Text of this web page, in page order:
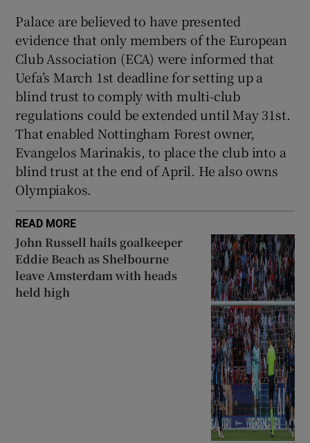
Palace are believed to have presented
evidence that only members of the European
Club Association (ECA) were informed that
Uefa’s March 1st deadline for setting up a
blind trust to comply with multi-club
regulations could be extended until May 31st.
That enabled Nottingham Forest owner,
Evangelos Marinakis, to place the club into a
blind trust at the end of April. He also owns
Olympiakos.
READ MORE
John Russell hails goalkeeper
Eddie Beach as Shelbourne
leave Amsterdam with heads
held high